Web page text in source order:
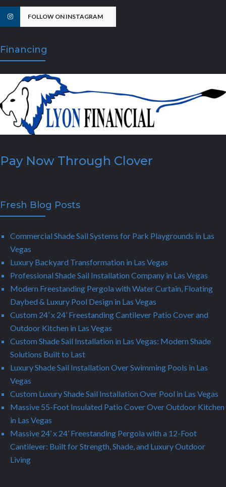
FOLLOW ON INSTAGRAM
Financing
Pay Now Through Clover
Fresh Blog Posts
Commercial Shade Sail Systems for Park Playgrounds in Las
Vegas
Luxury Backyard Transformation in Las Vegas
Professional Shade Sail Installation Company in Las Vegas
Modern Freestanding Pergola with Water Curtain, Floating
Daybed & Luxury Pool Design in Las Vegas
Custom 24’ x 24’ Freestanding Cantilever Patio Cover and
Outdoor Kitchen in Las Vegas
Custom Shade Sail Installation in Las Vegas: Modern Shade
Solutions Built to Last
Luxury Shade Sail Installation Over Swimming Pools in Las
Vegas
Custom Luxury Shade Sail Installation Over Pool in Las Vegas
Massive 55-Foot Insulated Patio Cover Over Outdoor Kitchen
in Las Vegas
Massive 24’ x 24’ Freestanding Pergola with a 12-Foot
Cantilever: Built for Strength, Shade, and Luxury Outdoor
Living